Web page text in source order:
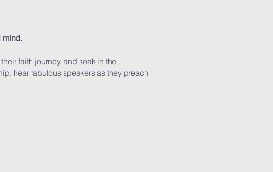
mind.
faith journey, and soak in the
hear fabulous speakers as they preach